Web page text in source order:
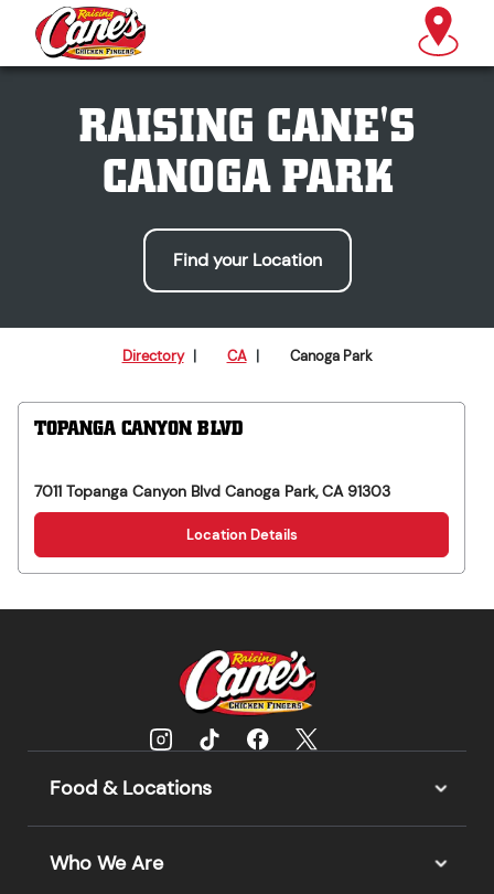
RAISING CANE'S
CANOGA PARK
Find your Location
Directory | CA | Canoga Park
TOPANGA CANYON BLVD
7011 Topanga Canyon Blvd Canoga Park,CA 91303
Location Details
Food & Locations
Who We Are